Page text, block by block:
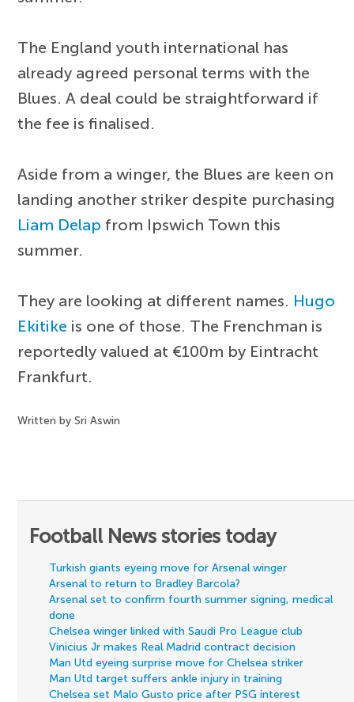
The England youth international has
already agreed personal terms with the
Blues. A deal could be straightforward if
the fee is finalised.
Aside from a winger, the Blues are keen on
landing another striker despite purchasing
Liam Delap from Ipswich Town this
summer.
They are looking at different names. Hugo
Ekitike is one of those. The Frenchman is
reportedly valued at €100m by Eintracht
Frankfurt.
Written by Sri Aswin
Football News stories today
Turkish giants eyeing move for Arsenal winger
Arsenal to return to Bradley Barcola?
Arsenal set to confirm fourth summer signing, medical
done
Chelsea winger linked with Saudi Pro League club
Vinicius Jr makes Real Madrid contract decision
Man Utd eyeing surprise move for Chelsea striker
Man Utd target suffers ankle injury in training
Chelsea set Malo Gusto price after PSG interest